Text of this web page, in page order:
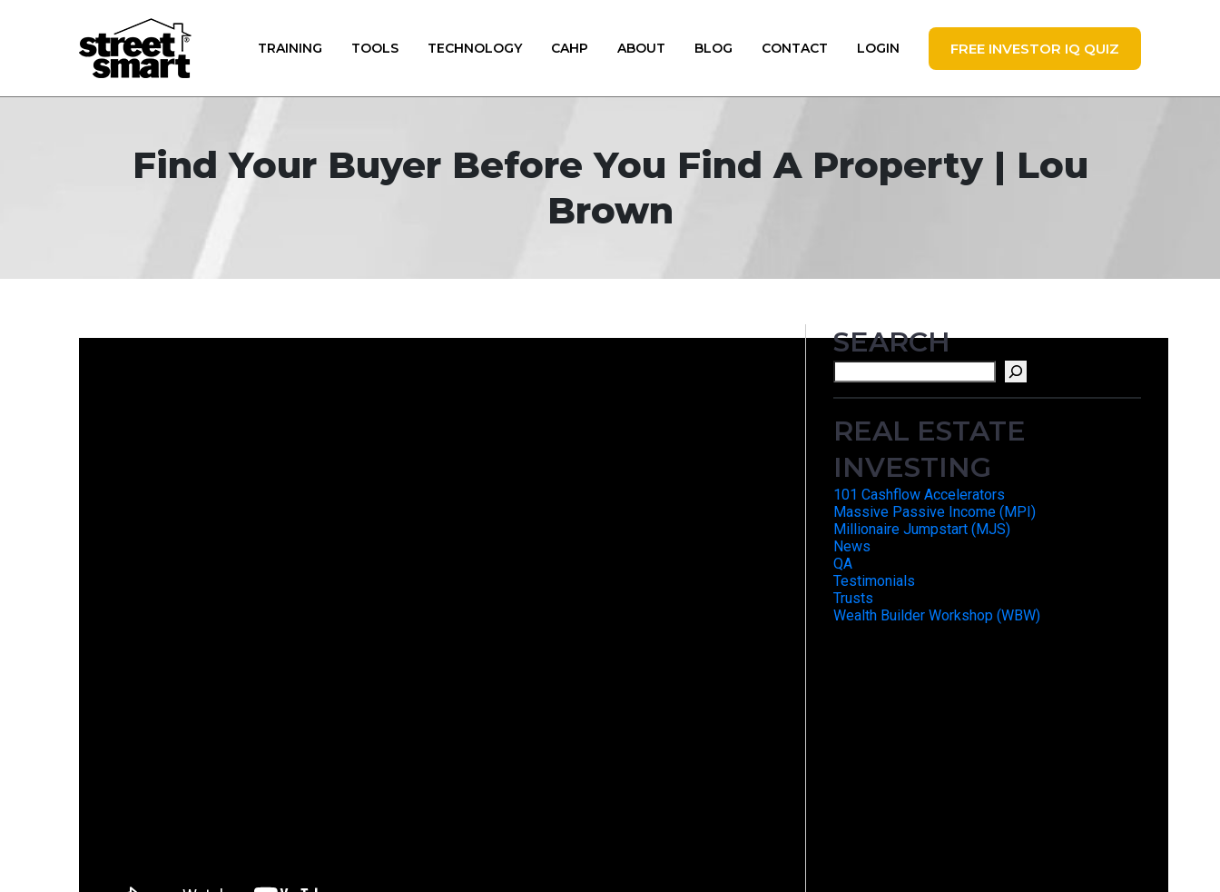
TRAINING TOOLS TECHNOLOGY CAHP ABOUT BLOG CONTACT LOGIN FREE INVESTOR IQ QUIZ
Find Your Buyer Before You Find A Property | Lou
Brown
SEARCH
Search
REAL ESTATE
INVESTING
101 Cashflow Accelerators
Massive Passive Income (MPI)
Millionaire Jumpstart (MJS)
News
QA
Testimonials
Trusts
Wealth Builder Workshop (WBW)